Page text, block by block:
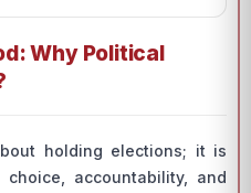
Why Political
holding elections; it is
accountability, and